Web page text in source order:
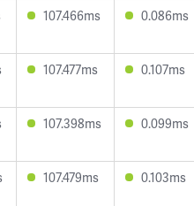
107.466ms 0.086ms
107.477ms 0.107ms
107.398ms 0.099ms
107.479ms 0.103ms